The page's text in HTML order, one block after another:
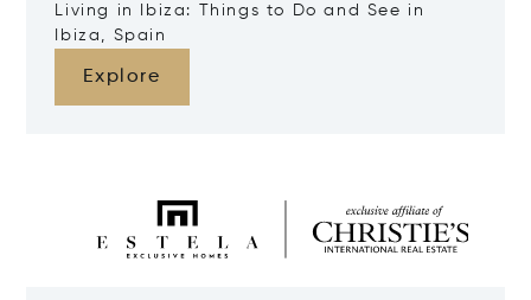
Living in Ibiza: Things to Do and See in
Ibiza, Spain
Explore